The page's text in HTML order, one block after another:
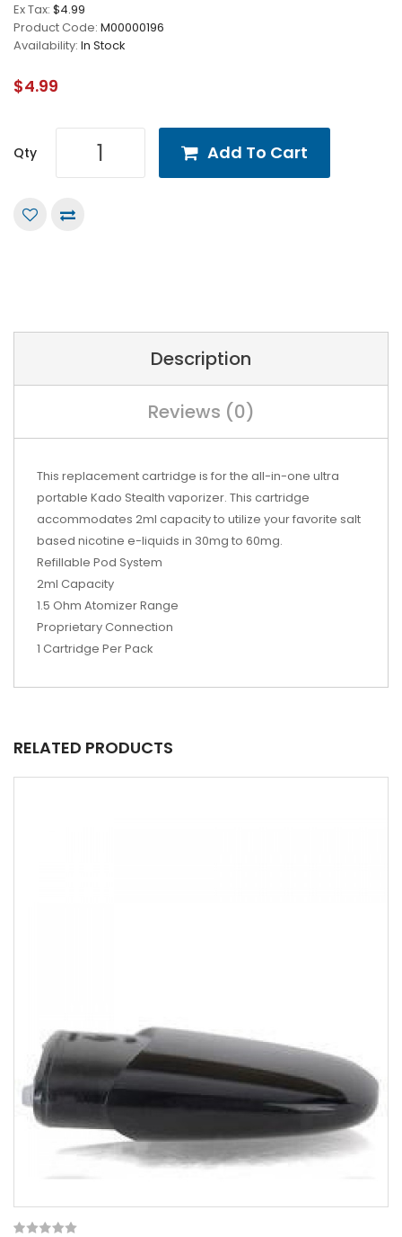
Ex Tax: $4.99
Product Code: M00000196
Availability: In Stock
$4.99
Qty Add To Cart
Description
Reviews (0)
This replacement cartridge is for the all-in-one ultra
portable Kado Stealth vaporizer. This cartridge
accommodates 2ml capacity to utilize your favorite salt
based nicotine e-liquids in 30mg to 60mg.
Refillable Pod System
2ml Capacity
1.5 Ohm Atomizer Range
Proprietary Connection
1 Cartridge Per Pack
RELATED PRODUCTS